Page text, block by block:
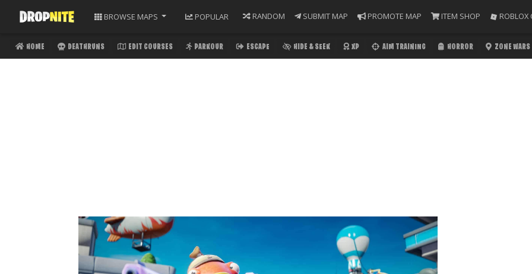
BROWSE MAPS POPULAR RANDOM SUBMIT MAP PROMOTE MAP ITEM SHOP ROBLOX
HOME DEATHRUNS EDIT COURSES PARKOUR ESCAPE HIDE & SEEK XP AIM TRAINING HORROR ZONE WARS